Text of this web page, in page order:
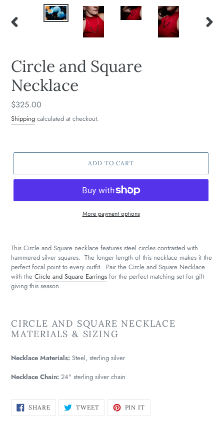
Circle and Square
Necklace
Regular
price
$325.00
Shipping calculated at checkout.
ADD TO CART
More payment options
This Circle and Square necklace features steel circles contrasted with
hammered silver squares. The longer length of this necklace makes it the
perfect focal point to every outfit. Pair the Circle and Square Necklace
with the Circle and Square Earrings for the perfect matching set for gift
giving this season.
CIRCLE AND SQUARE NECKLACE
MATERIALS & SIZING
Necklace Materials: Steel, sterling silver
Necklace Chain: 24" sterling silver chain
SHARESHARE
ON
TWEETTWEET PIN IT